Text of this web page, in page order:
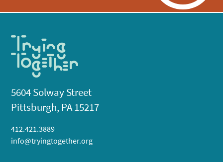
5604 Solway Street
Pittsburgh, PA 15217
412.421.3889
info@tryingtogether.org